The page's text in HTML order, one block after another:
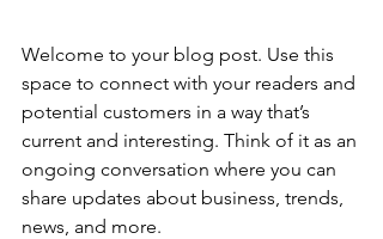
Welcome to your blog post. Use this
space to connect with your readers and
potential customers in a way that’s
current and interesting. Think of it as an
ongoing conversation where you can
share updates about business, trends,
news, and more.